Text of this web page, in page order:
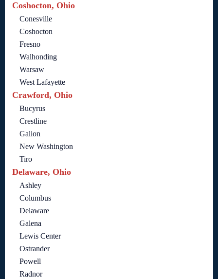
Coshocton, Ohio
Conesville
Coshocton
Fresno
Walhonding
Warsaw
West Lafayette
Crawford, Ohio
Bucyrus
Crestline
Galion
New Washington
Tiro
Delaware, Ohio
Ashley
Columbus
Delaware
Galena
Lewis Center
Ostrander
Powell
Radnor